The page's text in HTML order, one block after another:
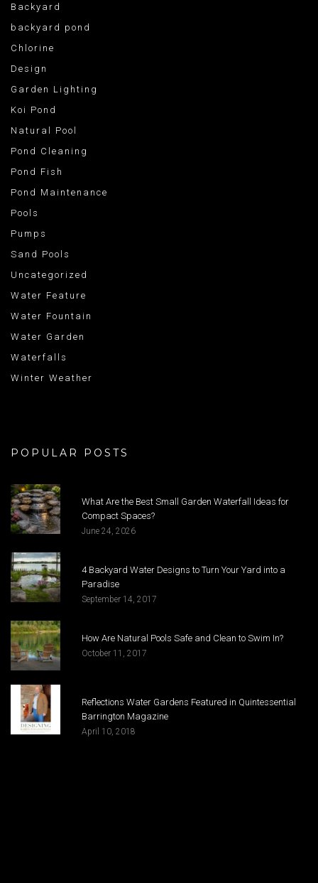
Backyard
backyard pond
Chlorine
Design
Garden Lighting
Koi Pond
Natural Pool
Pond Cleaning
Pond Fish
Pond Maintenance
Pools
Pumps
Sand Pools
Uncategorized
Water Feature
Water Fountain
Water Garden
Waterfalls
Winter Weather
POPULAR POSTS
What Are the Best Small Garden Waterfall Ideas for
Compact Spaces?
June 24, 2026
4 Backyard Water Designs to Turn Your Yard into a
Paradise
September 14, 2017
How Are Natural Pools Safe and Clean to Swim In?
October 11, 2017
Reflections Water Gardens Featured in Quintessential
Barrington Magazine
April 10, 2018